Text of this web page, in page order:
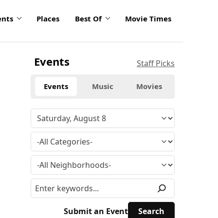
Places Best Of Movie Times
Events Staff Picks
Events Music Movies
Submit an Event